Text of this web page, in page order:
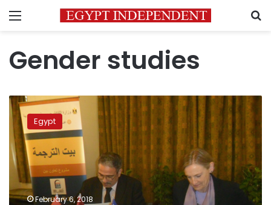
Menu
Gender studies
Tadwein
gender
studies
center
launches
anti-
FGM
campaign
Egypt
February 6, 2018